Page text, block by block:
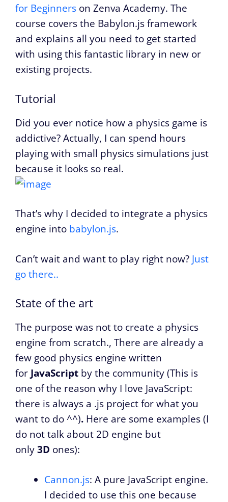
for Beginners on Zenva Academy. The
course covers the Babylon.js framework
and explains all you need to get started
with using this fantastic library in new or
existing projects.
Tutorial
Did you ever notice how a physics game is
addictive? Actually, I can spend hours
playing with small physics simulations just
because it looks so real.
That’s why I decided to integrate a physics
engine into babylon.js.
Can’t wait and want to play right now? Just
go there..
State of the art
The purpose was not to create a physics
engine from scratch., There are already a
few good physics engine written
for JavaScript by the community (This is
one of the reason why I love JavaScript:
there is always a .js project for what you
want to do ^^). Here are some examples (I
do not talk about 2D engine but
only3D ones):
Cannon.js: A pure JavaScript engine.
I decided to use this one because